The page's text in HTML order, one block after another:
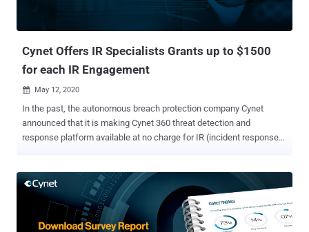
Cynet Offers IR Specialists Grants up to $1500
for each IR Engagement
 May 12, 2020
In the past, the autonomous breach protection company Cynet
announced that it is making Cynet 360 threat detection and
response platform available at no charge for IR (incident response)
engagement in which Cynet 360 was used, with an additional $1,000
grant if the customer if the customer purchases an annual Cynet
360 subscription after the IR process is concluded. Learn about this
new offering here . Incident response investigations come in a